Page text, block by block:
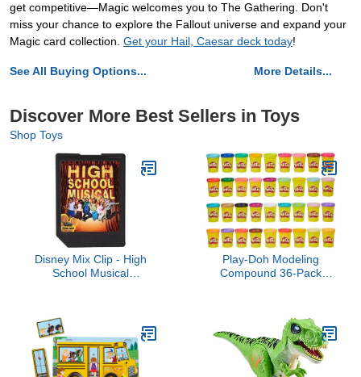
get competitive—Magic welcomes you to The Gathering. Don't
miss your chance to explore the Fallout universe and expand your
Magic card collection. Get your Hail, Caesar deck today!
See All Buying Options... More Details...
Discover More Best Sellers in Toys
Shop Toys
Disney Mix Clip - High
School Musical
Play-Doh Modeling
Compound 36-Pack
Assort. Colors, Back to
School Classroom
Supplies, Preschool Toys,
Ages 2+ (Amazon
Exclusive)